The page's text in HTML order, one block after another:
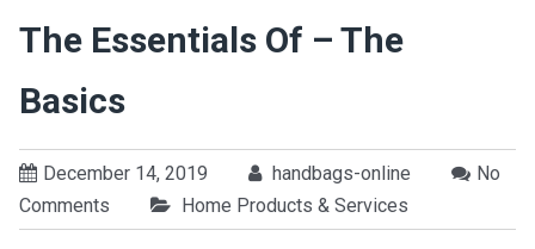
The Essentials Of – The
Basics
December 14, 2019 handbags-online
No
Comments
Home Products & Services